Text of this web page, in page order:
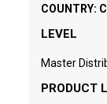
COUNTRY:
LEVEL
Master
PRODUCT